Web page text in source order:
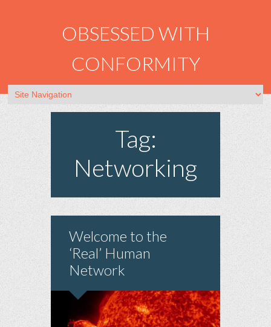
OBSESSED WITH
CONFORMITY
Tag:
Networking
Welcome to the
‘Real’ Human
Network